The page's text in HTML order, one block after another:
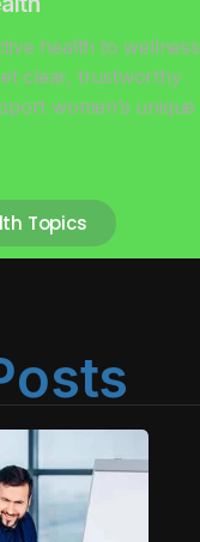
health to wellness
clear, trustworthy
women’s unique
Topics